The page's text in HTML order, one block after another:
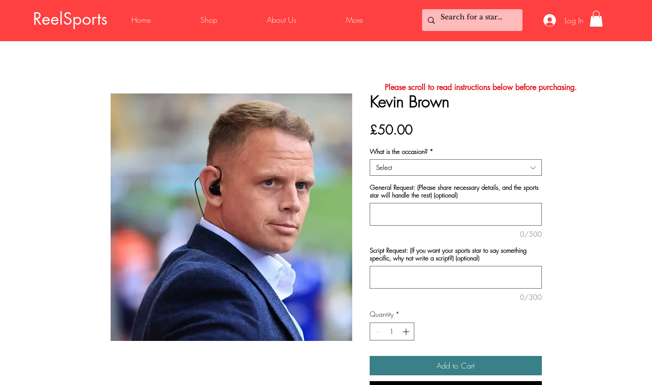
ReelSports Home Shop About Us More Log In
Kevin Brown
£50.00Price
What is the occasion? *
Select
General Request: (Please share necessary details, and the sports
star will handle the rest) (optional)
0/500
Script Request: (If you want your sports star to say something
specific, why not write a script?) (optional)
0/300
Quantity *
Add to Cart
Please scroll to read instructions below before purchasing.